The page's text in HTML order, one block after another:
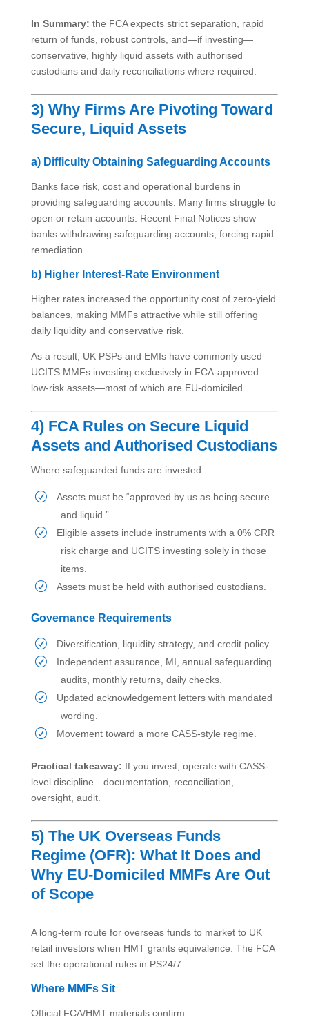
In Summary: the FCA expects strict separation, rapid
return of funds, robust controls, and—if investing—
conservative, highly liquid assets with authorised
custodians and daily reconciliations where required.
3) Why Firms Are Pivoting Toward
Secure, Liquid Assets
a) Difficulty Obtaining Safeguarding Accounts
Banks face risk, cost and operational burdens in
providing safeguarding accounts. Many firms struggle to
open or retain accounts. Recent Final Notices show
banks withdrawing safeguarding accounts, forcing rapid
remediation.
b) Higher Interest-Rate Environment
Higher rates increased the opportunity cost of zero-yield
balances, making MMFs attractive while still offering
daily liquidity and conservative risk.
As a result, UK PSPs and EMIs have commonly used
UCITS MMFs investing exclusively in FCA-approved
low-risk assets—most of which are EU-domiciled.
4) FCA Rules on Secure Liquid
Assets and Authorised Custodians
Where safeguarded funds are invested:
Assets must be “approved by us as being secure
and liquid.”
Eligible assets include instruments with a 0% CRR
risk charge and UCITS investing solely in those
items.
Assets must be held with authorised custodians.
Governance Requirements
Diversification, liquidity strategy, and credit policy.
Independent assurance, MI, annual safeguarding
audits, monthly returns, daily checks.
Updated acknowledgement letters with mandated
wording.
Movement toward a more CASS-style regime.
Practical takeaway: If you invest, operate with CASS-
level discipline—documentation, reconciliation,
oversight, audit.
5) The UK Overseas Funds
Regime (OFR): What It Does and
Why EU-Domiciled MMFs Are Out
of Scope
A long-term route for overseas funds to market to UK
retail investors when HMT grants equivalence. The FCA
set the operational rules in PS24/7.
Where MMFs Sit
Official FCA/HMT materials confirm: